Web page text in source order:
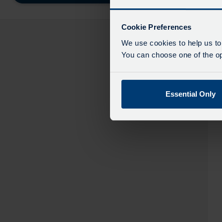
Cookie Preferences
We use cookies to help us
You can choose one of the
Essential Only